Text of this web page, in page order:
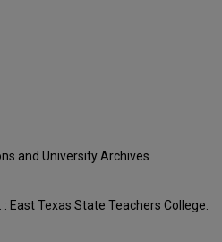
and University Archives
East Texas State Teachers College.